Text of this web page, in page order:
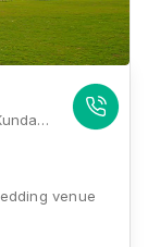
Hotel Roshan Haveli, Jaipur-Delhi Highway, Kunda Tiraha, Amer, Kunda, Amer, Jaipur, Rajasthan 302028, Jaipur
venue